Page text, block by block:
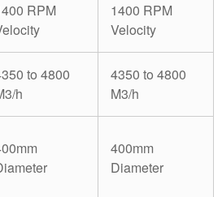
RPM
1400 RPM
Velocity
to 4800
h
4350 to 4800
M3/h
400mm
Diameter